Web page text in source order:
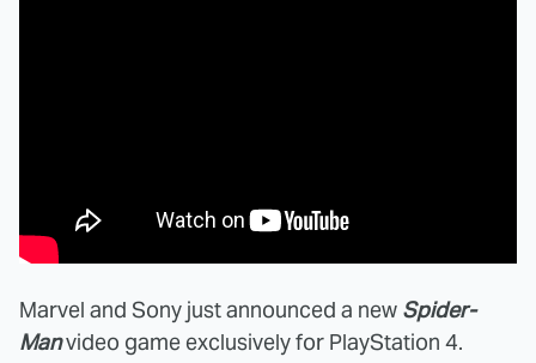
Marvel and Sony just announced a new Spider-
Manvideo game exclusively for PlayStation 4.